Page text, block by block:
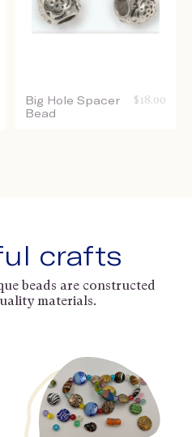
Big Hole Spacer
Bead
$ 18.00
crafts
beads are constructed
materials.